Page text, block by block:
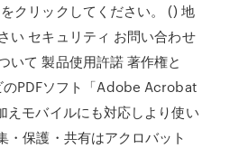
クリックしてください。 () 地
い セキュリティ お問い合わせ
いて 製品使用許諾 著作権と
PDFソフト「Adobe Acrobat
えモバイルにも対応しより使い
・保護・共有はアクロバット